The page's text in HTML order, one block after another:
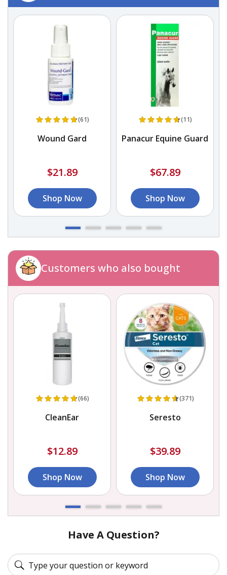
(61)
Wound Gard
$21.89
Shop Now
(11)
Panacur Equine Guard
$67.89
Shop Now
Customers who also bought
(66)
CleanEar
$12.89
Shop Now
(371)
Seresto
$39.89
Shop Now
Have A Question?